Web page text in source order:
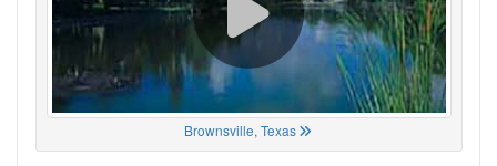
Brownsville, Texas